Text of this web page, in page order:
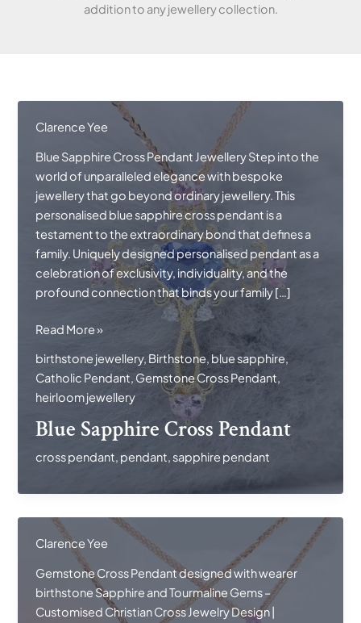
addition to any jewellery collection.
Clarence Yee
Blue Sapphire Cross Pendant Jewellery Step into the
world of unparalleled elegance with bespoke
jewellery that go beyond ordinary jewellery. This
personalised blue sapphire cross pendant is a
testament to the extraordinary bond that defines a
family. Uniquely designed personalised pendant as a
celebration of exclusivity, individuality, and the
profound connection that binds your family […]
Blue
Cross
Pendant
Read More »
birthstone jewellery, Birthstone, blue sapphire,
Catholic Pendant, Gemstone Cross Pendant,
heirloom jewellery
Blue Sapphire Cross Pendant
cross pendant, pendant,sapphire pendant
Clarence Yee
Gemstone Cross Pendant designed with wearer
birthstone Sapphire and Tourmaline Gems –
Customised Christian Cross Jewelry Design |